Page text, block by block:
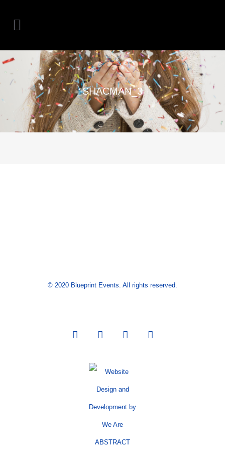
SHACMAN_3
© 2020 Blueprint Events. All rights reserved.